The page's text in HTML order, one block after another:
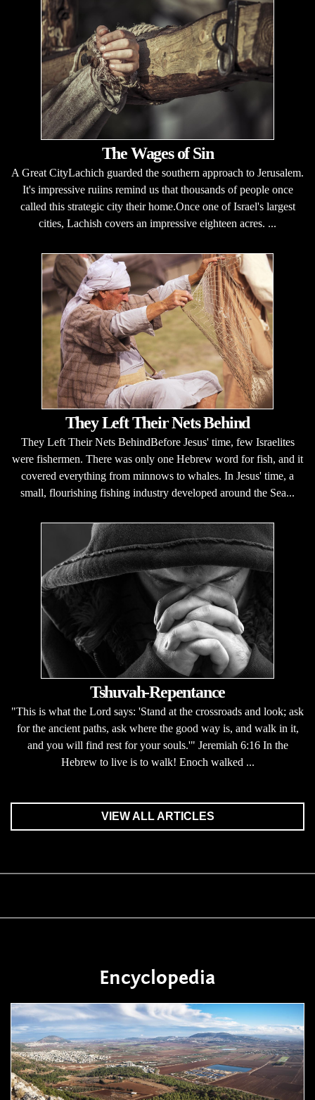
The Wages of Sin
A Great CityLachich guarded the southern approach to Jerusalem.
It's impressive ruiins remind us that thousands of people once
called this strategic city their home.Once one of Israel's largest
cities, Lachish covers an impressive eighteen acres. ...
They Left Their Nets Behind
They Left Their Nets BehindBefore Jesus' time, few Israelites
were fishermen. There was only one Hebrew word for fish, and it
covered everything from minnows to whales. In Jesus' time, a
small, flourishing fishing industry developed around the Sea...
Tshuvah-Repentance
"This is what the Lord says: 'Stand at the crossroads and look; ask
for the ancient paths, ask where the good way is, and walk in it,
and you will find rest for your souls.'" Jeremiah 6:16 In the
Hebrew to live is to walk! Enoch walked ...
VIEW ALL ARTICLES
Encyclopedia